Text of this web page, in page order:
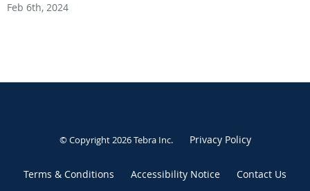
Feb 6th, 2024
© Copyright 2026Tebra Inc. Privacy Policy
Terms & Conditions Accessibility Notice Contact Us